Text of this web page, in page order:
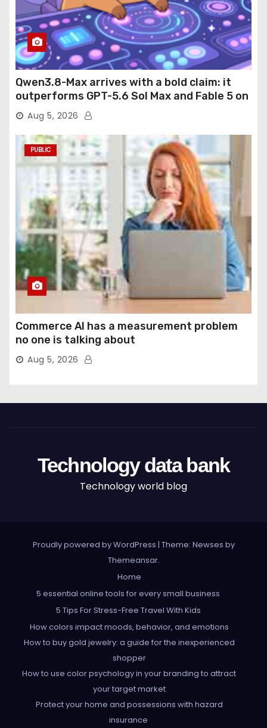
Qwen3.8-Max arrives with a bold claim: it
outperforms GPT-5.6 Sol Max and Fable 5 on
agentic computer use
Aug 5, 2026
PUBLIC
Commerce AI has a measurement problem
no one is talking about
Aug 5, 2026
Technology data bank
Technology world blog
Proudly powered by WordPress | Theme: Newses by
Themeansar.
Home
5 essential online tools for every small business
5 Tips For Stress-Free Travel With Kids
How colors impact moods, behavior, and emotions
How to buy gold jewelry: a guide for the inexperienced
shopper
How to use color psychology in your branding to attract
your target market
Protect your home and possessions with hazard
insurance